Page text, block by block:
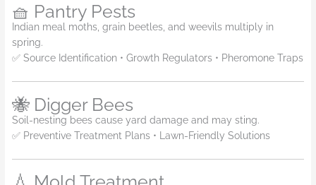
🧺 Pantry Pests
Indian meal moths, grain beetles, and weevils multiply in
spring.
✅ Source Identification • Growth Regulators • Pheromone Traps
🐝 Digger Bees
Soil-nesting bees cause yard damage and may sting.
✅ Preventive Treatment Plans • Lawn-Friendly Solutions